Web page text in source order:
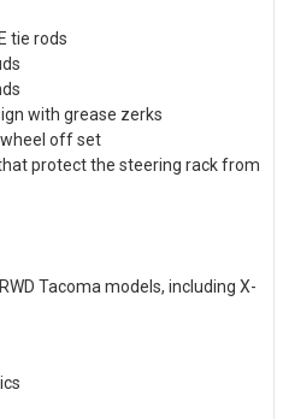
tie rods
with grease zerks
off set
protect the steering rack from
Tacoma models, including X-